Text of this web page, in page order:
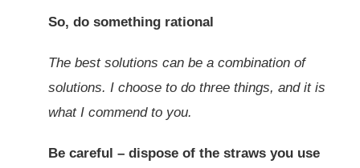
So, do something rational
The best solutions can be a combination of
solutions. I choose to do three things, and it is
what I commend to you.
Be careful – dispose of the straws you use